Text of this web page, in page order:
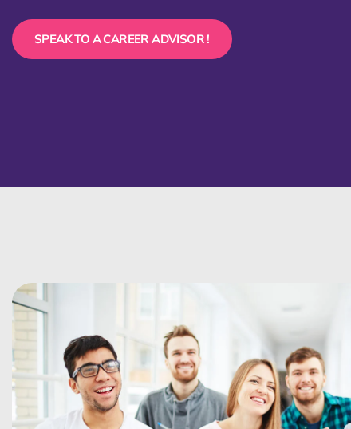
SPEAK TO A CAREER ADVISOR !